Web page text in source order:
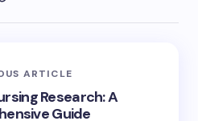
ARTICLE
Research: A
Guide